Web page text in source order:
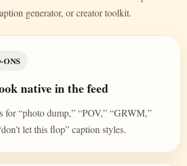
generator, or creator toolkit.
native in the feed
for “photo dump,” “POV,” “GRWM,”
let this flop” caption styles.